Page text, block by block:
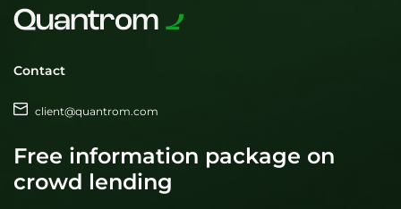
Contact
client@quantrom.com
Free information package on
crowd lending